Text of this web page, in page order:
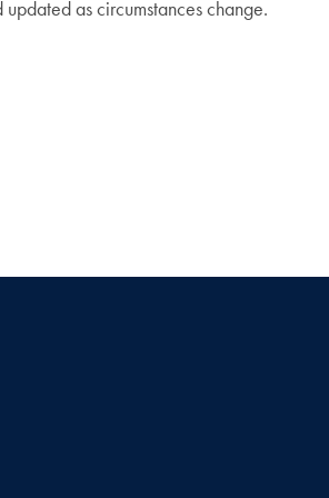
as circumstances change.